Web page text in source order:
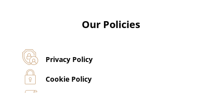
Our Policies
Privacy Policy
Cookie Policy